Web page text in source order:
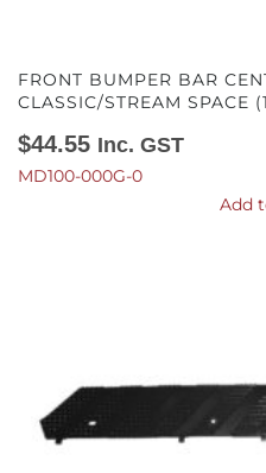
FRONT BUMPER BAR
CLASSIC/STREAM SPACE
$44.55 Inc. GST
MD100-000G-0
Add